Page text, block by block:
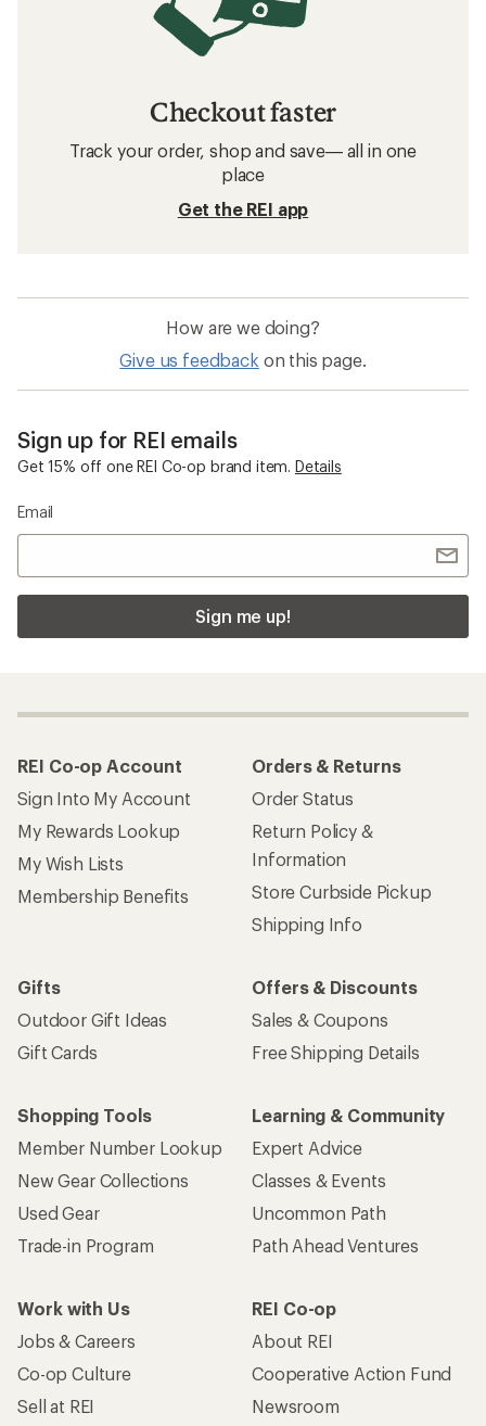
Checkout faster
Track your order, shop and save— all in one
place
Get the REI app
How are we doing?
Give us feedback on this page.
Sign up for REI emails
Get 15% off one REI Co-op brand item. Details
Email
Sign me up!
REI Co-op Account
Sign Into My Account
My Rewards Lookup
My Wish Lists
Membership Benefits
Orders & Returns
Order Status
Return Policy &
Information
Store Curbside Pickup
Shipping Info
Gifts
Outdoor Gift Ideas
Gift Cards
Offers & Discounts
Sales & Coupons
Free Shipping Details
Shopping Tools
Member Number Lookup
New Gear Collections
Used Gear
Trade-in Program
Learning & Community
Expert Advice
Classes & Events
Uncommon Path
Path Ahead Ventures
Work with Us
Jobs & Careers
Co-op Culture
Sell at REI
REI Co-op
About REI
Cooperative Action Fund
Newsroom